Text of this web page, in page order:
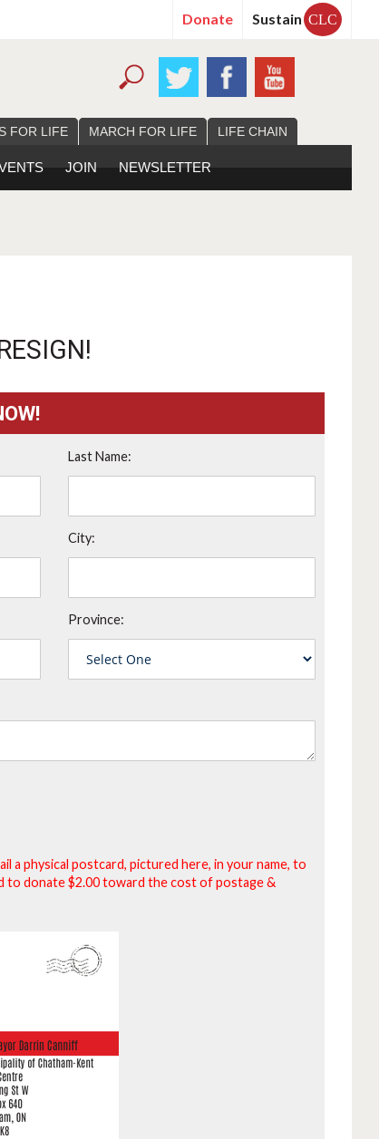
Donate Sustain CLC
FOR LIFE MARCH FOR LIFE LIFE CHAIN
JOIN NEWSLETTER
Last Name:
City:
Province:
a physical postcard, pictured here, in your name, to
to donate $2.00 toward the cost of postage &